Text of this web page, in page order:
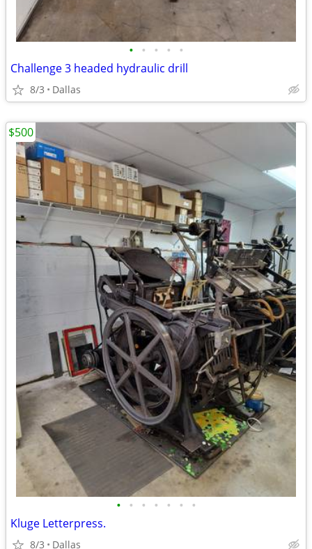
• • • • •
Challenge 3 headed hydraulic drill
8/3 Dallas
• • • • • • •
Kluge Letterpress.
8/3 Dallas
$500